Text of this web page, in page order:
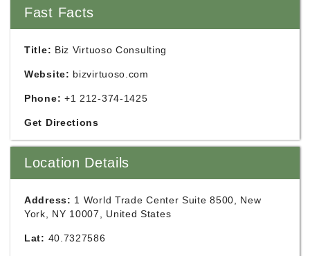
Fast Facts
Title: Biz Virtuoso Consulting
Website: bizvirtuoso.com
Phone: +1 212-374-1425
Get Directions
Location Details
Address: 1 World Trade Center Suite 8500, New
York, NY 10007, United States
Lat: 40.7327586